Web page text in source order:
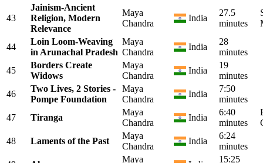
43
Jainism-Ancient
Religion, Modern
Relevance
Maya
Chandra
India
27.5
minutes
44
Loin Loom-Weaving
in Arunachal Pradesh
Maya
Chandra
India
28
minutes
45
Borders Create
Widows
Maya
Chandra
India
19
minutes
46
Two Lives, 2 Stories -
Pompe Foundation
Maya
Chandra
India
7:50
minutes
47
Tiranga
Maya
Chandra
India
6:40
minutes
48
Laments of the Past
Maya
Chandra
India
6:24
minutes
Maya
15:25